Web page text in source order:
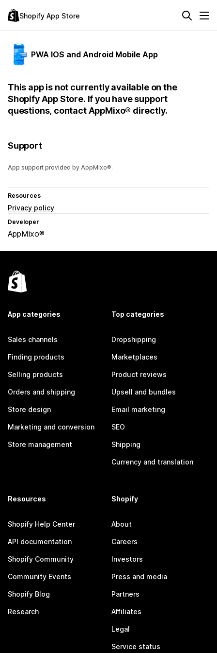
Shopify App Store
PWA IOS and Android Mobile App
This app is not currently available on the
Shopify App Store. If you have support
questions, contact AppMixo® directly.
Support
App support provided by AppMixo®.
Resources
Privacy policy
Developer
AppMixo®
App categories
Sales channels
Finding products
Selling products
Orders and shipping
Store design
Marketing and conversion
Store management
Top categories
Dropshipping
Marketplaces
Product reviews
Upsell and bundles
Email marketing
SEO
Shipping
Currency and translation
Resources
Shopify Help Center
API documentation
Shopify Community
Community Events
Shopify Blog
Research
Shopify
About
Careers
Investors
Press and media
Partners
Affiliates
Legal
Service status